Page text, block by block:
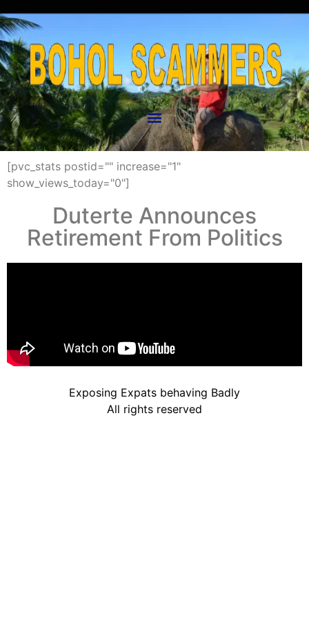
[pvc_stats postid="" increase="1"
show_views_today="0"]
Duterte Announces
Retirement From Politics
Exposing Expats behaving Badly
All rights reserved